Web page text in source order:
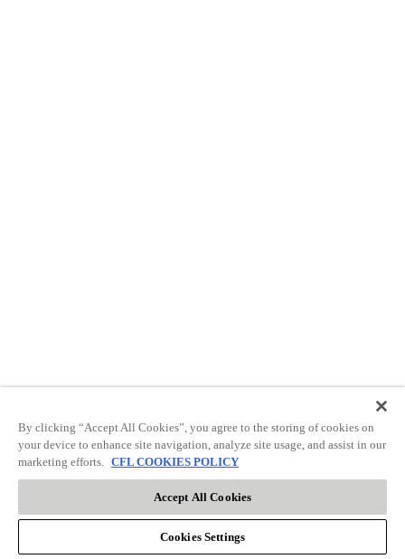
By clicking “Accept All Cookies”, you agree to the storing of cookies on
your device to enhance site navigation, analyze site usage, and assist in our
marketing efforts. CFL COOKIES POLICY
Accept All Cookies
Cookies Settings